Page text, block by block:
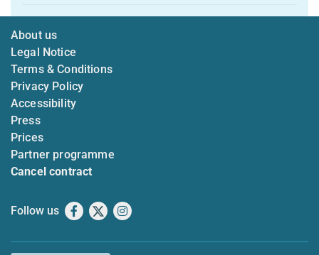
About us
Legal Notice
Terms & Conditions
Privacy Policy
Accessibility
Press
Prices
Partner programme
Cancel contract
Follow us Facebook
X Instagram